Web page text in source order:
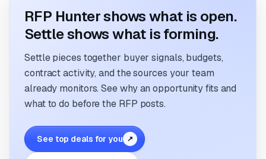
RFP Hunter shows what is open.
Settle shows what is forming.
Settle pieces together buyer signals, budgets,
contract activity, and the sources your team
already monitors. See why an opportunity fits and
what to do before the RFP posts.
See top deals for you ↗